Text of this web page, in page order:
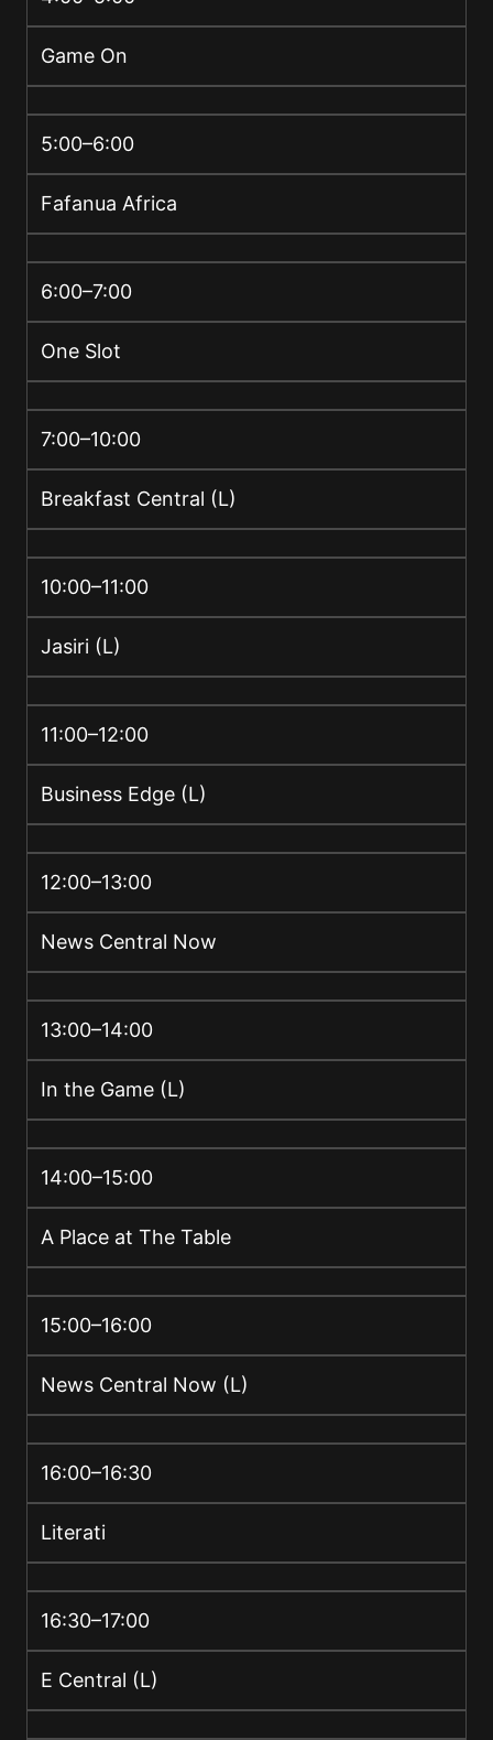
Game On
5:00–6:00
Fafanua Africa
6:00–7:00
One Slot
7:00–10:00
Breakfast Central (L)
10:00–11:00
Jasiri (L)
11:00–12:00
Business Edge (L)
12:00–13:00
News Central Now
13:00–14:00
In the Game (L)
14:00–15:00
A Place at The Table
15:00–16:00
News Central Now (L)
16:00–16:30
Literati
16:30–17:00
E Central (L)